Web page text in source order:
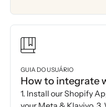
GUIA DO USUÁRIO
How to integrate
1. Install our Shopify App. 2. One-click